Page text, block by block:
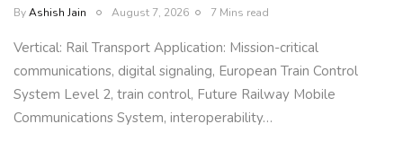
ByAshish Jain August 7, 2026 7 Mins read
Vertical: Rail Transport Application: Mission-critical
communications, digital signaling, European Train Control
System Level 2, train control, Future Railway Mobile
Communications System, interoperability…